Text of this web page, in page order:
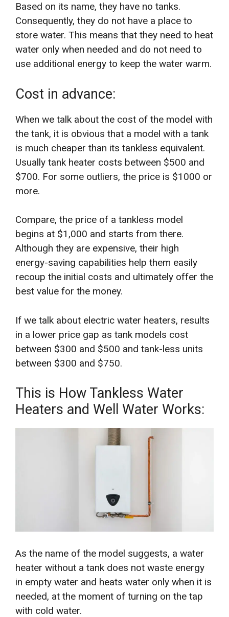
Based on its name, they have no tanks.
Consequently, they do not have a place to
store water. This means that they need to heat
water only when needed and do not need to
use additional energy to keep the water warm.
Cost in advance:
When we talk about the cost of the model with
the tank, it is obvious that a model with a tank
is much cheaper than its tankless equivalent.
Usually tank heater costs between $500 and
$700. For some outliers, the price is $1000 or
more.
Compare, the price of a tankless model
begins at $1,000 and starts from there.
Although they are expensive, their high
energy-saving capabilities help them easily
recoup the initial costs and ultimately offer the
best value for the money.
If we talk about electric water heaters, results
in a lower price gap as tank models cost
between $300 and $500 and tank-less units
between $300 and $750.
This is How Tankless Water
Heaters and Well Water Works:
As the name of the model suggests, a water
heater without a tank does not waste energy
in empty water and heats water only when it is
needed, at the moment of turning on the tap
with cold water.